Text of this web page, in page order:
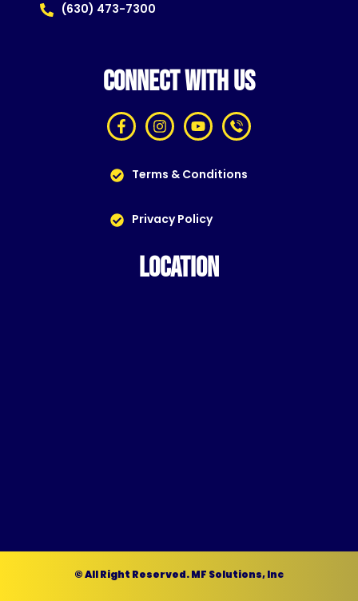
(630) 473-7300
CONNECT WITH US
Terms & Conditions
Privacy Policy
LOCATION
© All Right Reserved. MF Solutions, Inc